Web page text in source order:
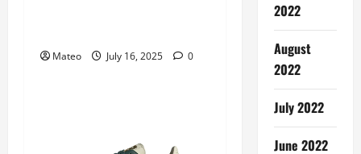
Mateo July 16, 2025 0
2022
August
2022
July 2022
June 2022